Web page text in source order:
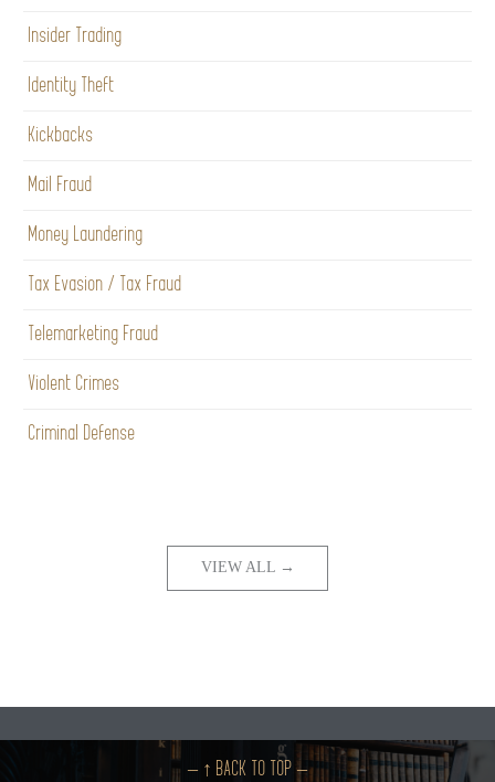
Insider Trading
Identity Theft
Kickbacks
Mail Fraud
Money Laundering
Tax Evasion / Tax Fraud
Telemarketing Fraud
Violent Crimes
Criminal Defense
VIEW ALL →
– ↑ BACK TO TOP –